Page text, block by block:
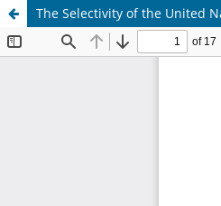
The Selectivity of the United